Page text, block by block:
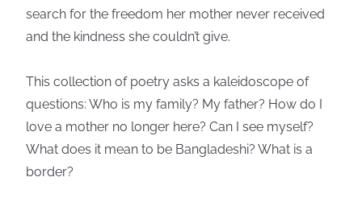
search for the freedom her mother never received
and the kindness she couldn’t give.
This collection of poetry asks a kaleidoscope of
questions: Who is my family? My father? How do I
love a mother no longer here? Can I see myself?
What does it mean to be Bangladeshi? What is a
border?